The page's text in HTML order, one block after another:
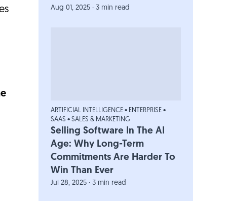
Aug 01, 2025 · 3 min read
ARTIFICIAL INTELLIGENCE • ENTERPRISE •
SAAS • SALES & MARKETING
Selling Software In The AI
Age: Why Long-Term
Commitments Are Harder To
Win Than Ever
Jul 28, 2025 · 3 min read